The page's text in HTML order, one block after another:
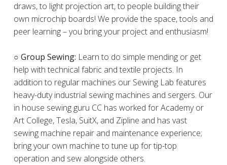
draws, to light projection art, to people building their
own microchip boards! We provide the space, tools and
peer learning – you bring your project and enthusiasm!
○ Group Sewing: Learn to do simple mending or get
help with technical fabric and textile projects. In
addition to regular machines our Sewing Lab features
heavy-duty industrial sewing machines and sergers. Our
in house sewing guru CC has worked for Academy or
Art College, Tesla, SuitX, and Zipline and has vast
sewing machine repair and maintenance experience;
bring your own machine to tune up for tip-top
operation and sew alongside others.